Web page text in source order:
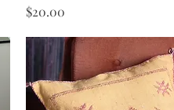
Price
$20.00